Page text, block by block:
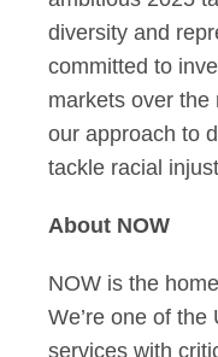
diversity and
committed to
markets over the
our approach to
tackle racial
About NOW
NOW is the
We’re one of the
services with